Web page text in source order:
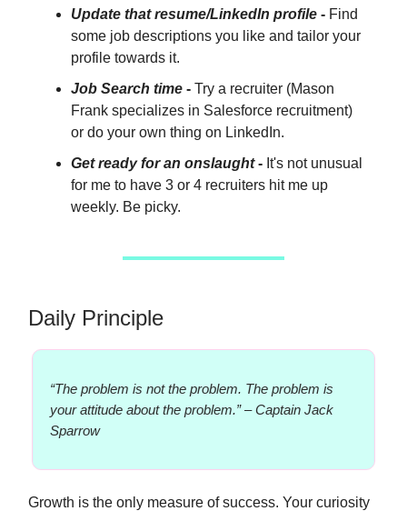
Update that resume/LinkedIn profile - Find
some job descriptions you like and tailor your
profile towards it.
Job Search time - Try a recruiter (Mason
Frank specializes in Salesforce recruitment)
or do your own thing on LinkedIn.
Get ready for an onslaught- It's not unusual
for me to have 3 or 4 recruiters hit me up
weekly. Be picky.
Daily Principle
“The problem is not the problem. The problem is
your attitude about the problem.”–Captain Jack
Sparrow
Growth is the only measure of success. Your curiosity